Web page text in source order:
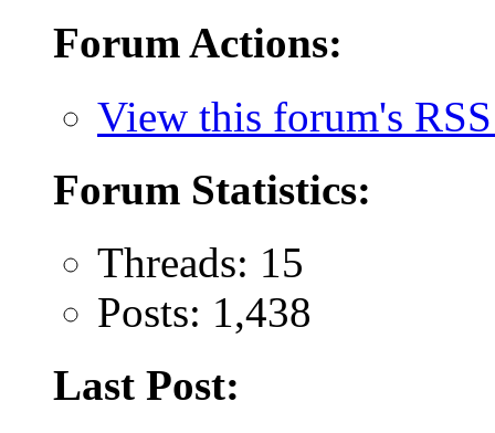
Forum Actions:
View this forum's
Forum Statistics:
Threads: 15
Posts: 1,438
Last Post: